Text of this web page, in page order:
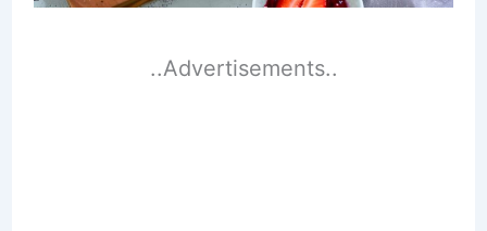
..Advertisements..